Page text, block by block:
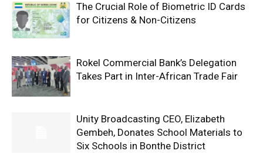
The Crucial Role of Biometric ID Cards
for Citizens & Non-Citizens
Rokel Commercial Bank’s Delegation
Takes Part in Inter-African Trade Fair
Unity Broadcasting CEO, Elizabeth
Gembeh, Donates School Materials to
Six Schools in Bonthe District